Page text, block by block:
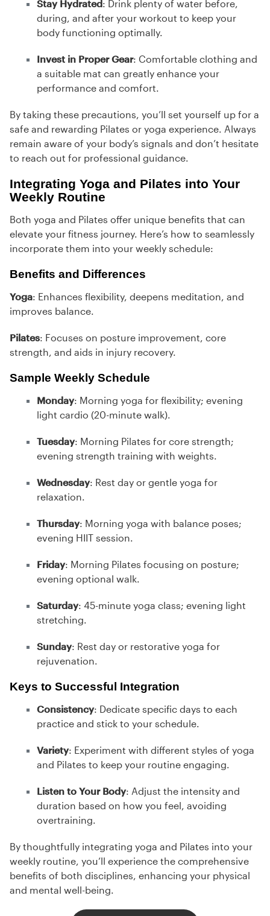
Stay Hydrated: Drink plenty of water before,
during, and after your workout to keep your
body functioning optimally.
Invest in Proper Gear: Comfortable clothing and
a suitable mat can greatly enhance your
performance and comfort.
By taking these precautions, you’ll set yourself up for a
safe and rewarding Pilates or yoga experience. Always
remain aware of your body’s signals and don’t hesitate
to reach out for professional guidance.
Integrating Yoga and Pilates into Your
Weekly Routine
Both yoga and Pilates offer unique benefits that can
elevate your fitness journey. Here’s how to seamlessly
incorporate them into your weekly schedule:
Benefits and Differences
Yoga: Enhances flexibility, deepens meditation, and
improves balance.
Pilates: Focuses on posture improvement, core
strength, and aids in injury recovery.
Sample Weekly Schedule
Monday: Morning yoga for flexibility; evening
light cardio (20-minute walk).
Tuesday: Morning Pilates for core strength;
evening strength training with weights.
Wednesday: Rest day or gentle yoga for
relaxation.
Thursday: Morning yoga with balance poses;
evening HIIT session.
Friday: Morning Pilates focusing on posture;
evening optional walk.
Saturday: 45-minute yoga class; evening light
stretching.
Sunday: Rest day or restorative yoga for
rejuvenation.
Keys to Successful Integration
Consistency: Dedicate specific days to each
practice and stick to your schedule.
Variety: Experiment with different styles of yoga
and Pilates to keep your routine engaging.
Listen to Your Body: Adjust the intensity and
duration based on how you feel, avoiding
overtraining.
By thoughtfully integrating yoga and Pilates into your
weekly routine, you’ll experience the comprehensive
benefits of both disciplines, enhancing your physical
and mental well-being.